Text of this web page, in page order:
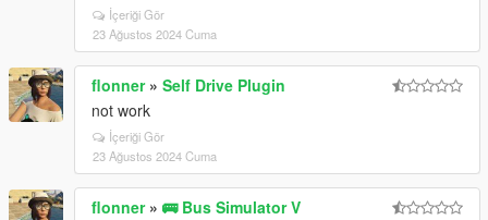
İçeriği Gör
23 Ağustos 2024 Cuma
flonner» Self Drive Plugin
not work
İçeriği Gör
23 Ağustos 2024 Cuma
flonner» 🚌 Bus Simulator V